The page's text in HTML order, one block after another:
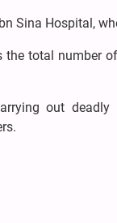
Sina Hospital,
the total number
out